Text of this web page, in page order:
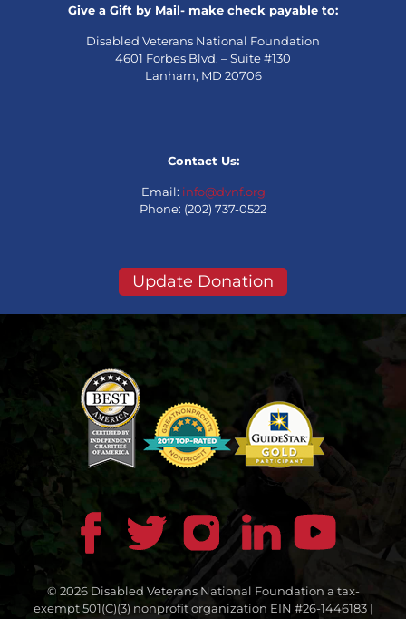
Give a Gift by Mail- make check payable to:
Disabled Veterans National Foundation
4601 Forbes Blvd. – Suite #130
Lanham, MD 20706
Contact Us:
Email: info@dvnf.org
Phone: (202) 737-0522
Update Donation
© 2026 Disabled Veterans National Foundation a tax-
exempt 501(C)(3) nonprofit organization EIN #26-1446183 |